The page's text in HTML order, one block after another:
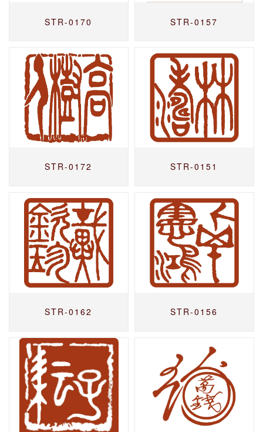
STR-0170 STR-0157
STR-0172 STR-0151
STR-0162 STR-0156